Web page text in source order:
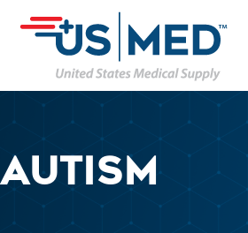
AUTISM